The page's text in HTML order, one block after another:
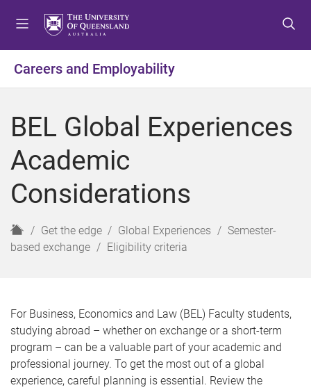
t
o
e
t
o
o
n
t
o
o
r
Careers and Employability
BEL Global Experiences
Academic
Considerations
H
o
Get the edge Global Experiences
Semester-
based exchange
Eligibility criteria
For Business, Economics and Law (BEL) Faculty students,
studying abroad – whether on exchange or a short-term
program – can be a valuable part of your academic and
professional journey. To get the most out of a global
experience, careful planning is essential. Review the